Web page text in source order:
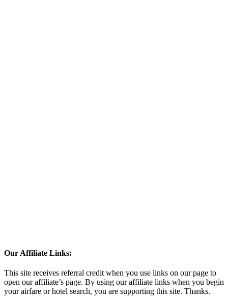
Our Affiliate Links:
This site receives referral credit when you use links on our page to
open our affiliate’s page. By using our affiliate links when you begin
your airfare or hotel search, you are supporting this site. Thanks.